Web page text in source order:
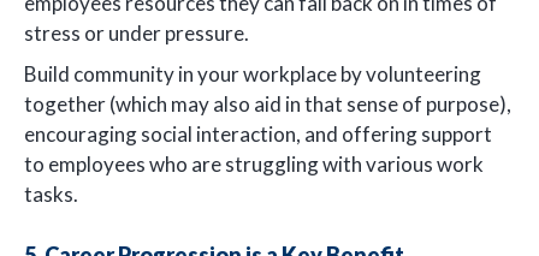
stress or under pressure.
Build community in your workplace by volunteering
together (which may also aid in that sense of purpose),
encouraging social interaction, and offering support
to employees who are struggling with various work
tasks.